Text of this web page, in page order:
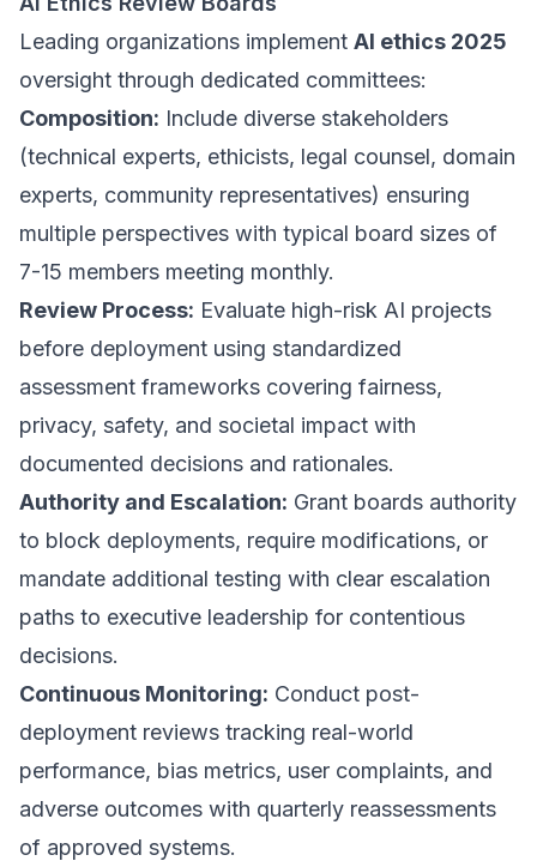
Leading organizations implement AI ethics 2025
oversight through dedicated committees:
Composition: Include diverse stakeholders
(technical experts, ethicists, legal counsel, domain
experts, community representatives) ensuring
multiple perspectives with typical board sizes of
7-15 members meeting monthly.
Review Process: Evaluate high-risk AI projects
before deployment using standardized
assessment frameworks covering fairness,
privacy, safety, and societal impact with
documented decisions and rationales.
Authority and Escalation: Grant boards authority
to block deployments, require modifications, or
mandate additional testing with clear escalation
paths to executive leadership for contentious
decisions.
Continuous Monitoring: Conduct post-
deployment reviews tracking real-world
performance, bias metrics, user complaints, and
adverse outcomes with quarterly reassessments
of approved systems.